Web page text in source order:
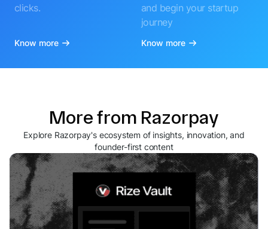
clicks.
Know more
and begin your startup
journey
Know more
More from Razorpay
Explore Razorpay's ecosystem of insights, innovation, and
founder-first content